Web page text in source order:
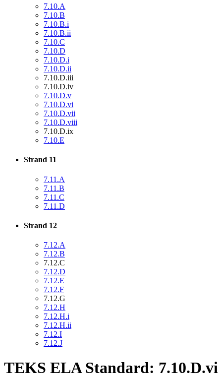
7.10.A
7.10.B
7.10.B.i
7.10.B.ii
7.10.C
7.10.D
7.10.D.i
7.10.D.ii
7.10.D.iii
7.10.D.iv
7.10.D.v
7.10.D.vi
7.10.D.vii
7.10.D.viii
7.10.D.ix
7.10.E
Strand 11
7.11.A
7.11.B
7.11.C
7.11.D
Strand 12
7.12.A
7.12.B
7.12.C
7.12.D
7.12.E
7.12.F
7.12.G
7.12.H
7.12.H.i
7.12.H.ii
7.12.I
7.12.J
TEKS ELA Standard: 7.10.D.vi